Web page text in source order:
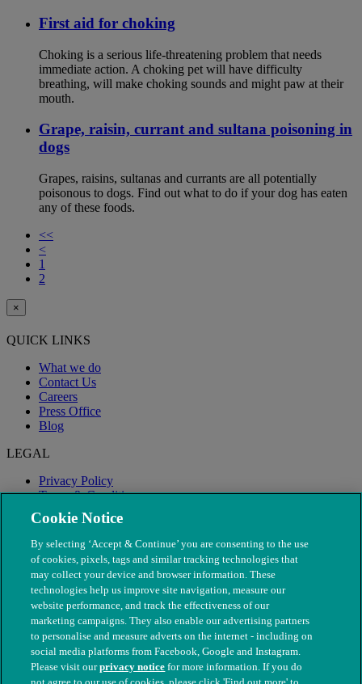
First aid for choking
Choking is a serious life-threatening problem that needs
immediate action. A choking pet will have difficulty
breathing, will make choking sounds and might paw at their
mouth.
Grape, raisin, currant and sultana poisoning in
dogs
Grapes, raisins, sultanas and currants are all potentially
poisonous to dogs. Find out what to do if your dog has eaten
any of these foods.
<<
<
1
2
×
QUICK LINKS
What we do
Contact Us
Careers
Press Office
Blog
LEGAL
Privacy Policy
Terms & Conditions
Modern Slavery
Cookie Notice
By selecting ‘Accept & Continue’ you are consenting to the use
of cookies, pixels, tags and similar tracking technologies that
may collect your device and browser information. These
technologies help us improve site navigation, measure our
website performance, and track the effectiveness of our
marketing campaigns. They also enable our advertising partners
to personalise and measure adverts on the internet - including on
social media platforms from Facebook, Google and Instagram.
Please visit ourprivacy notice for more information. If you do